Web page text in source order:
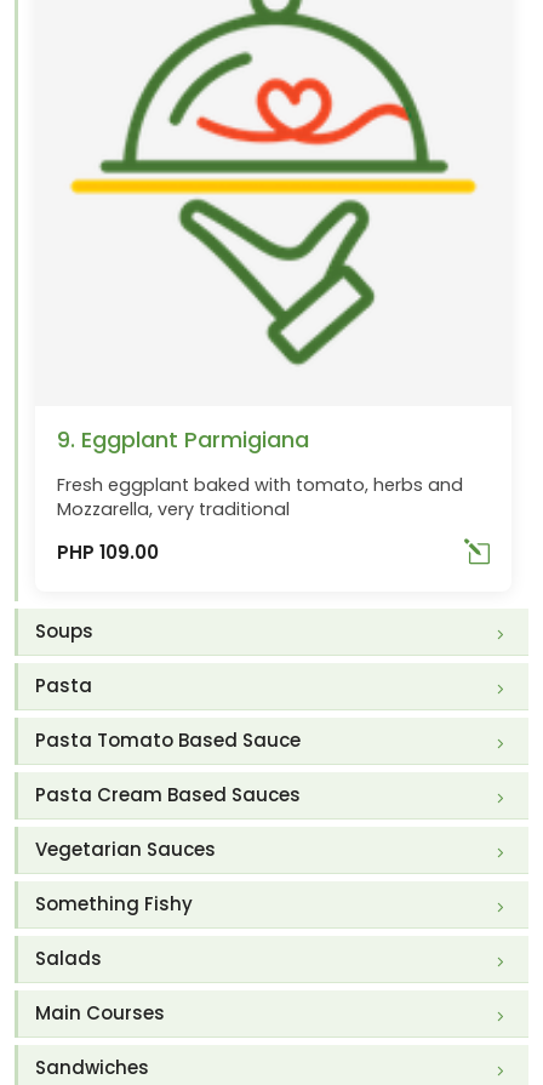
9. Eggplant Parmigiana
Fresh eggplant baked with tomato, herbs and
Mozzarella, very traditional
PHP 109.00
Soups
Pasta
Pasta Tomato Based Sauce
Pasta Cream Based Sauces
Vegetarian Sauces
Something Fishy
Salads
Main Courses
Sandwiches